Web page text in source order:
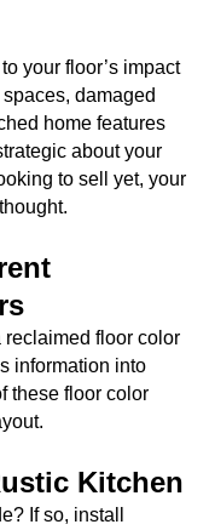
your floor’s impact
damaged
home features
about your
to sell yet, your
floor color
information into
these floor color
Kitchen
If so, install